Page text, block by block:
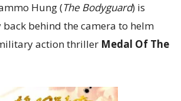
Hung (The Bodyguard) is
back behind the camera to helm
action thriller Medal Of The